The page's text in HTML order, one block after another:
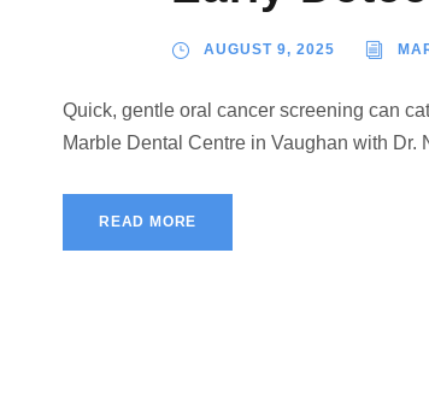
AUGUST 9, 2025
Quick, gentle oral cancer screening can
Marble Dental Centre in Vaughan with
READ MORE